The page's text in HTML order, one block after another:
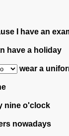
I have an
have a holiday
wear a
nine o'clock
nowadays